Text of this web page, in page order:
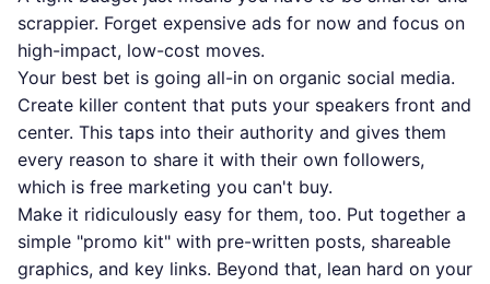
scrappier. Forget expensive ads for now and focus on
high-impact, low-cost moves.
Your best bet is going all-in on organic social media.
Create killer content that puts your speakers front and
center. This taps into their authority and gives them
every reason to share it with their own followers,
which is free marketing you can't buy.
Make it ridiculously easy for them, too. Put together a
simple "promo kit" with pre-written posts, shareable
graphics, and key links. Beyond that, lean hard on your